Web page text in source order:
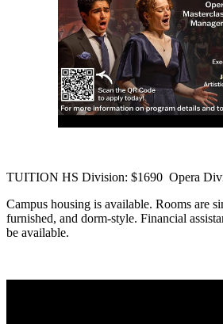
TUITION HS Division: $1690 Opera
Campus housing is available. Rooms are
furnished, and dorm-style. Financial
be available.